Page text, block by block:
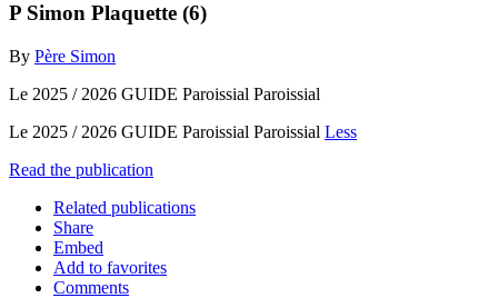
P Simon Plaquette (6)
By Père Simon
Le 2025 / 2026 GUIDE Paroissial Paroissial
Le 2025 / 2026 GUIDE Paroissial Paroissial Less
Read the publication
Related publications
Share
Embed
Add to favorites
Comments